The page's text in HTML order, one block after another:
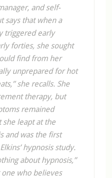
and self-
says that when a
triggered early
forties, she sought
find from her
unprepared for hot
she recalls. She
therapy, but
remained
she leapt at the
and was the first
hypnosis study.
about hypnosis,”
one who believes